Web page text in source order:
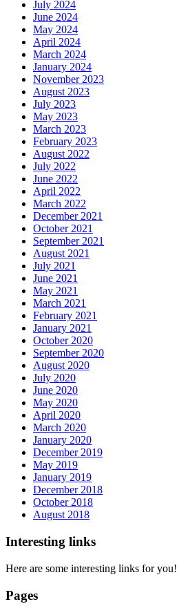
July 2024
June 2024
May 2024
April 2024
March 2024
January 2024
November 2023
August 2023
July 2023
May 2023
March 2023
February 2023
August 2022
July 2022
June 2022
April 2022
March 2022
December 2021
October 2021
September 2021
August 2021
July 2021
June 2021
May 2021
March 2021
February 2021
January 2021
October 2020
September 2020
August 2020
July 2020
June 2020
May 2020
April 2020
March 2020
January 2020
December 2019
May 2019
January 2019
December 2018
October 2018
August 2018
Interesting links
Here are some interesting links for
Pages